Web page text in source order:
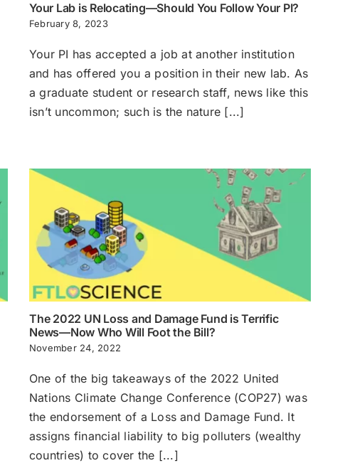
Your Lab is Relocating—Should You Follow Your PI?
February 8, 2023
Your PI has accepted a job at another institution
and has offered you a position in their new lab. As
a graduate student or research staff, news like this
isn’t uncommon; such is the nature [...]
The 2022 UN Loss and Damage Fund is Terrific
News—Now Who Will Foot the Bill?
November 24, 2022
One of the big takeaways of the 2022 United
Nations Climate Change Conference (COP27) was
the endorsement of a Loss and Damage Fund. It
assigns financial liability to big polluters (wealthy
countries) to cover the [...]